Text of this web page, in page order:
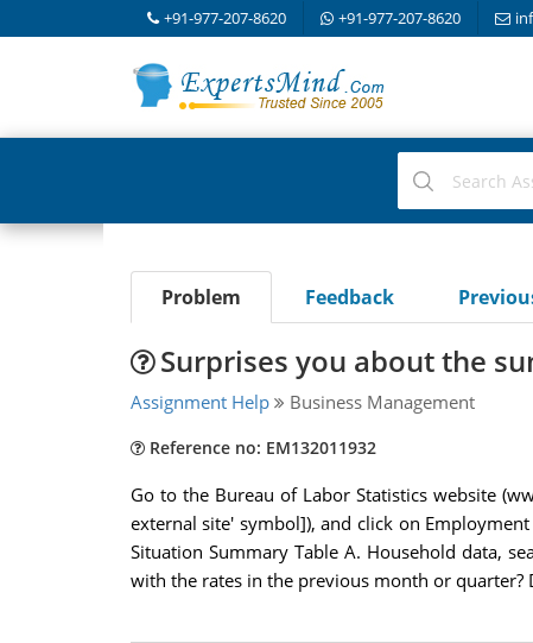
+91-977-207-8620 +91-977-207-8620
Problem Feedback
Surprises you about the
Assignment Help Business Management
Reference no: EM132011932
Go to the Bureau of Labor Statistics website
external site' symbol]), and click on
Situation Summary Table A. Household data,
with the rates in the previous month or quarter?